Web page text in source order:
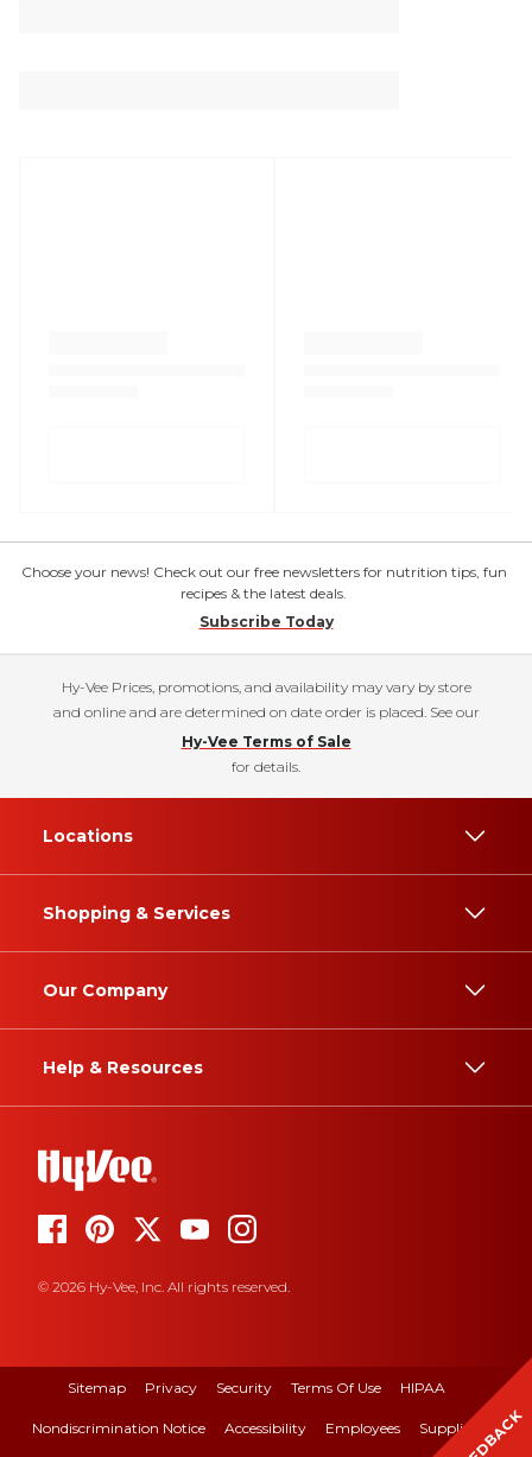
Choose your news! Check out our free newsletters for nutrition tips, fun
recipes & the latest deals.
Subscribe Today
Hy-Vee Prices, promotions, and availability may vary by store
and online and are determined on date order is placed. See our
Hy-Vee Terms of Sale
for details.
Locations
Shopping & Services
Our Company
Help & Resources
© 2026 Hy-Vee, Inc. All rights reserved.
Sitemap Privacy Security Terms Of Use HIPAA
Nondiscrimination Notice Accessibility Employees Suppliers